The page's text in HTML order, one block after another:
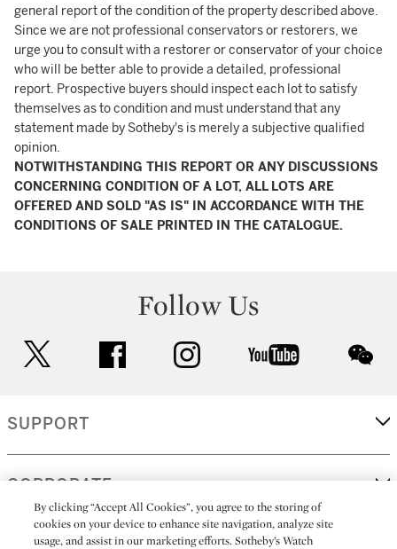
general report of the condition of the property described above.
Since we are not professional conservators or restorers, we
urge you to consult with a restorer or conservator of your choice
who will be better able to provide a detailed, professional
report. Prospective buyers should inspect each lot to satisfy
themselves as to condition and must understand that any
statement made by Sotheby's is merely a subjective qualified
opinion.
NOTWITHSTANDING THIS REPORT OR ANY DISCUSSIONS
CONCERNING CONDITION OF A LOT, ALL LOTS ARE
OFFERED AND SOLD "AS IS" IN ACCORDANCE WITH THE
CONDITIONS OF SALE PRINTED IN THE CATALOGUE.
Follow Us
facebook instagram youtube
SUPPORT
CORPORATE
By clicking “Accept All Cookies”, you agree to the storing of
cookies on your device to enhance site navigation, analyze site
usage, and assist in our marketing efforts. Sotheby’s Watch